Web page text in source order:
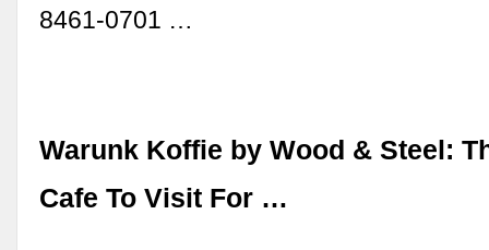
8461-0701 …
Warunk Koffie by Wood & Steel:
Cafe To Visit For …